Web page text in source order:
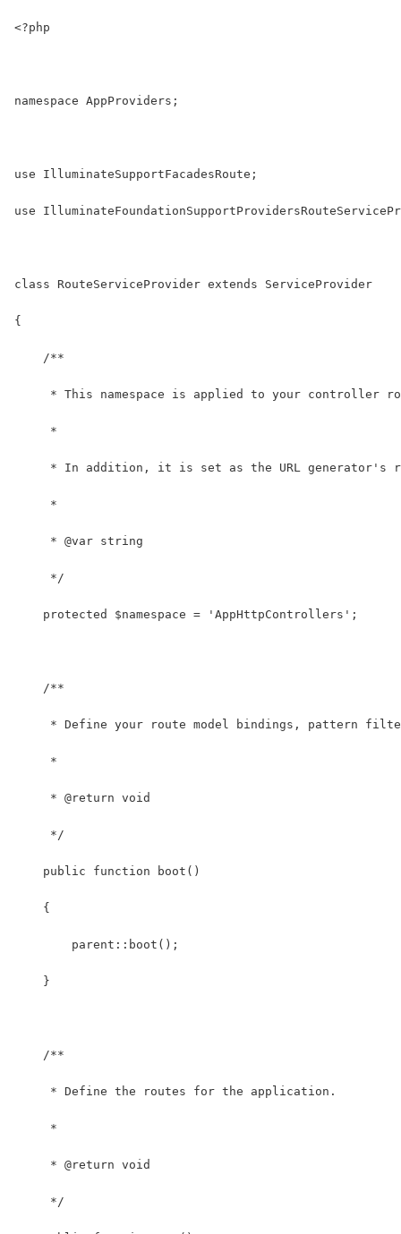
<?php
namespace AppProviders;
use IlluminateSupportFacadesRoute;
use
class RouteServiceProvider extends ServiceProvider
{
    /**
* This namespace is applied to your controller
     *
* In addition, it is set as the URL generator's
     *
     * @var string
     */
    protected $namespace = 'AppHttpControllers';
    /**
* Define your route model bindings, pattern
     *
     * @return void
     */
    public function boot()
    {
        parent::boot();
    }
    /**
     * Define the routes for the application.
     *
     * @return void
     */